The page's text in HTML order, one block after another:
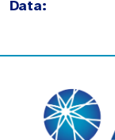
Data: